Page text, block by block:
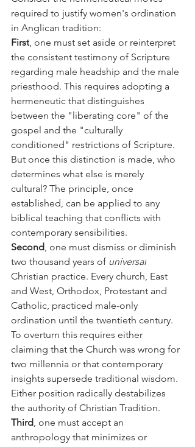
required to justify women's ordination
in Anglican tradition:
First , one must set aside or reinterpret
the consistent testimony of Scripture
regarding male headship and the male
priesthood. This requires adopting a
hermeneutic that distinguishes
between the "liberating core" of the
gospel and the "culturally
conditioned" restrictions of Scripture.
But once this distinction is made, who
determines what else is merely
cultural? The principle, once
established, can be applied to any
biblical teaching that conflicts with
contemporary sensibilities.
Second , one must dismiss or diminish
two thousand years of universal
Christian practice. Every church, East
and West, Orthodox, Protestant and
Catholic, practiced male-only
ordination until the twentieth century.
To overturn this requires either
claiming that the Church was wrong for
two millennia or that contemporary
insights supersede traditional wisdom.
Either position radically destabilizes
the authority of Christian Tradition.
Third , one must accept an
anthropology that minimizes or